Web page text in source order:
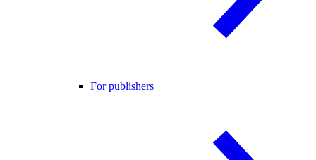
For publishers